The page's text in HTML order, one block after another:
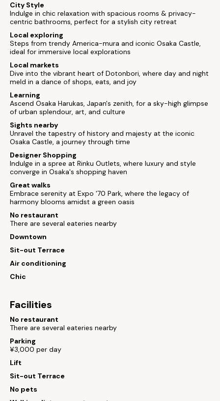
City Style
Indulge in chic relaxation with spacious rooms & privacy-
centric bathrooms, perfect for a stylish city retreat
Local exploring
Steps from trendy America-mura and iconic Osaka Castle,
ideal for immersive local explorations
Local markets
Dive into the vibrant heart of Dotonbori, where day and night
meld in a dance of shops, eats, and joy
Learning
Ascend Osaka Harukas, Japan's zenith, for a sky-high glimpse
of urban splendour, art, and culture
Sights nearby
Unravel the tapestry of history and majesty at the iconic
Osaka Castle, a journey through time
Designer Shopping
Indulge in a spree at Rinku Outlets, where luxury and style
converge in Osaka's shopping haven
Great walks
Embrace serenity at Expo '70 Park, where the legacy of
harmony blooms amidst a green oasis
No restaurant
There are several eateries nearby
Downtown
Sit-out Terrace
Air conditioning
Chic
Facilities
No restaurant
There are several eateries nearby
Parking
¥3,000 per day
Lift
Sit-out Terrace
No pets